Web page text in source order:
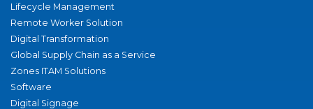
Lifecycle Management
Remote Worker Solution
Digital Transformation
Global Supply Chain as a Service
Zones ITAM Solutions
Software
Digital Signage